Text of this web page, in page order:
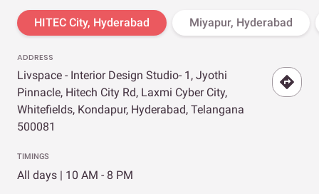
HITEC City, Hyderabad Miyapur, Hyderabad
ADDRESS
Livspace - Interior Design Studio- 1, Jyothi
Pinnacle, Hitech City Rd, Laxmi Cyber City,
Whitefields, Kondapur, Hyderabad, Telangana
500081
TIMINGS
All days | 10 AM - 8 PM